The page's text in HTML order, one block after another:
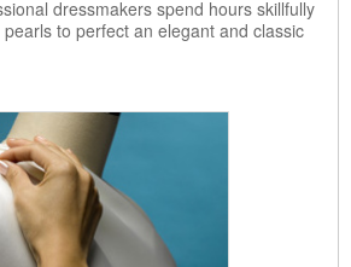
dressmakers spend hours skillfully
to perfect an elegant and classic